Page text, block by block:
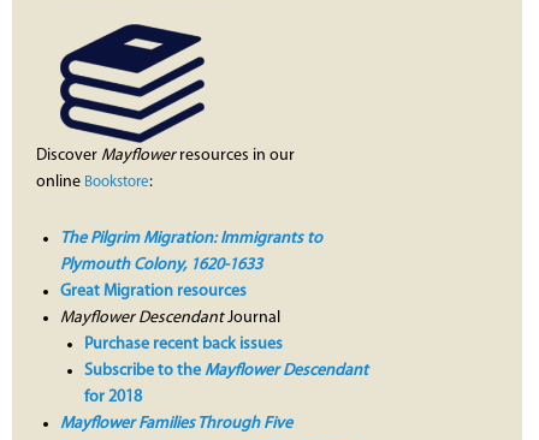
Discover Mayflowerresources in our
online Bookstore:
The Pilgrim Migration: Immigrants to
Plymouth Colony, 1620-1633
Great Migration resources
Mayflower DescendantJournal
Purchase recent back issues
Subscribe to the Mayflower Descendant
for 2018
Mayflower Families Through Five